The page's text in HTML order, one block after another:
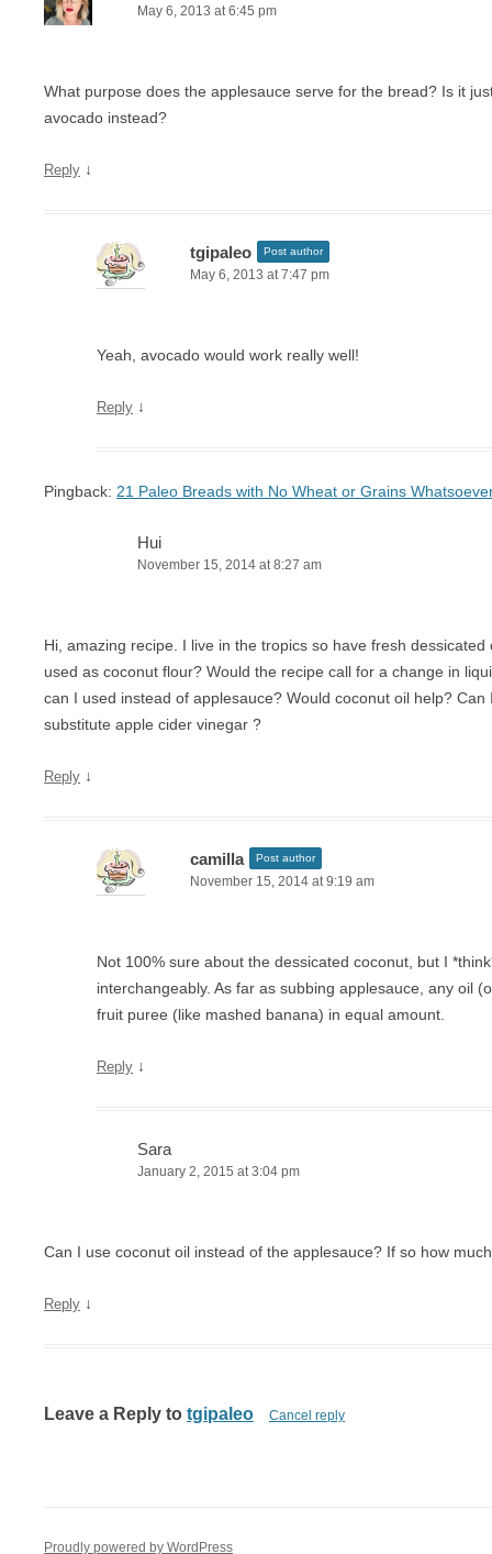
May 6, 2013 at 6:45 pm
What purpose does the applesauce serve for the bread? Is it
avocado instead?
Reply ↓
tgipaleo Post author
May 6, 2013 at 7:47 pm
Yeah, avocado would work really well!
Reply ↓
Pingback: 21 Paleo Breads with No Wheat or Grains
Hui
November 15, 2014 at 8:27 am
Hi, amazing recipe. I live in the tropics so have fresh
used as coconut flour? Would the recipe call for a change in
can I used instead of applesauce? Would coconut oil help? Can
substitute apple cider vinegar ?
Reply ↓
camilla Post author
November 15, 2014 at 9:19 am
Not 100% sure about the dessicated coconut, but I
interchangeably. As far as subbing applesauce, any oil
fruit puree (like mashed banana) in equal amount.
Reply ↓
Sara
January 2, 2015 at 3:04 pm
Can I use coconut oil instead of the applesauce? If so how
Reply ↓
Leave a Reply to tgipaleo Cancel reply
Proudly powered by WordPress